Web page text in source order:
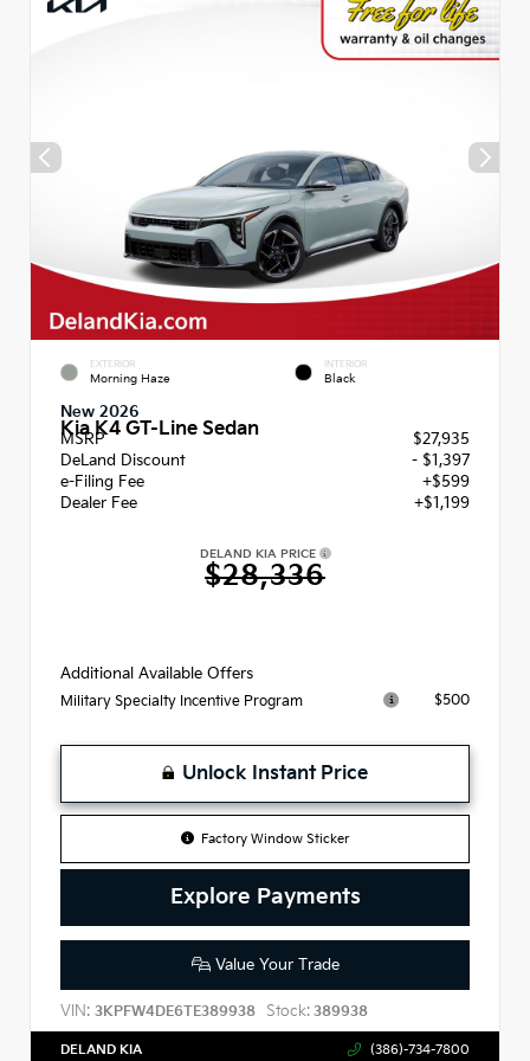
EXTERIOR
Morning Haze
INTERIOR
Black
New 2026
Kia K4 GT-Line Sedan
MSRP
$27,935
DeLand Discount
- $1,397
e-Filing Fee
+$599
Dealer Fee
+$1,199
DELAND KIA PRICE
$28,336
Additional Available Offers
Military Specialty Incentive Program $500
Unlock Instant Price
Factory Window Sticker
Explore Payments
Value Your Trade
VIN: 3KPFW4DE6TE389938 Stock: 389938
DELAND KIA (386)-734-7800